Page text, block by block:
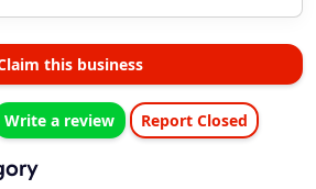
this business
Write a review Report Closed